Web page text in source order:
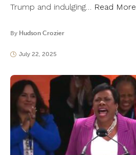
Trump and indulging… Read More
By Hudson Crozier
July 22, 2025